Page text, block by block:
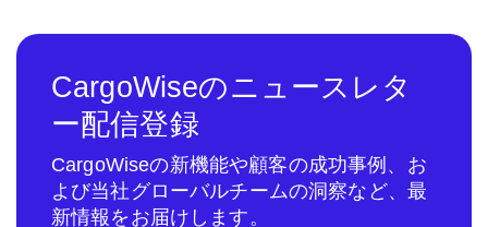
CargoWiseのニュースレタ
ー配信登録
CargoWiseの新機能や顧客の成功事例、お
よび当社グローバルチームの洞察など、最
新情報をお届けします。